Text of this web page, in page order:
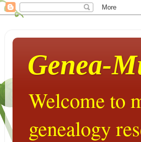
Genea-
Welcome to
genealogy